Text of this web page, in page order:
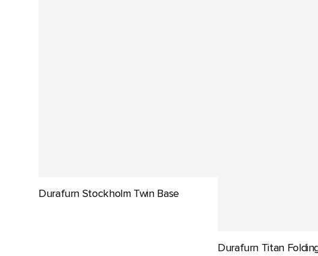
Durafurn Stockholm Twin Base
Durafurn Titan